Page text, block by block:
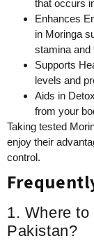
that occurs
Enhances
in Moringa
stamina and
Supports
levels and
Aids in
from your
Taking tested
enjoy their
control.
1. Where
Pakistan?